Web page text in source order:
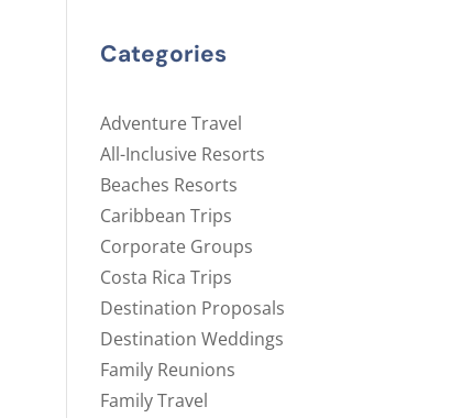
Categories
Adventure Travel
All-Inclusive Resorts
Beaches Resorts
Caribbean Trips
Corporate Groups
Costa Rica Trips
Destination Proposals
Destination Weddings
Family Reunions
Family Travel